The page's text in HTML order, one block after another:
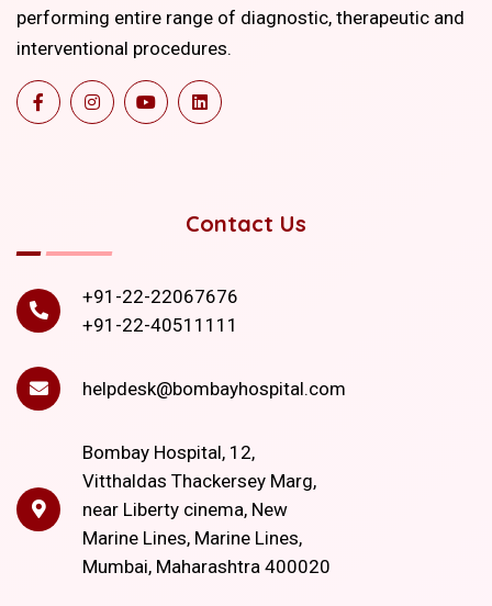
performing entire range of diagnostic, therapeutic and
interventional procedures.
Contact Us
+91-22-22067676
+91-22-40511111
helpdesk@bombayhospital.com
Bombay Hospital, 12,
Vitthaldas Thackersey Marg,
near Liberty cinema, New
Marine Lines, Marine Lines,
Mumbai, Maharashtra 400020